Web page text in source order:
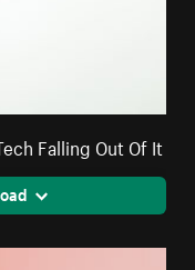
Falling Out Of It